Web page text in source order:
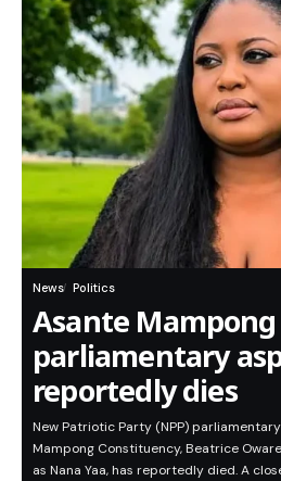
News Politics
Asante Mampong
parliamentary
reportedly dies
New Patriotic Party (NPP)
Mampong Constituency, Beatrice
as Nana Yaa, has reportedly died. A